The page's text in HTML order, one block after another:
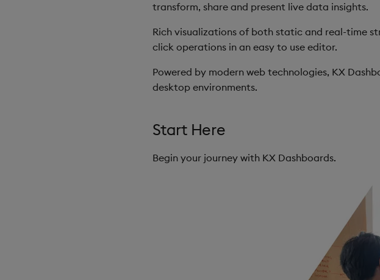
transform, share and present live data insights.
Rich visualizations of both static and real-time
click operations in an easy to use editor.
Powered by modern web technologies, KX
desktop environments.
Start Here
Begin your journey with KX Dashboards.